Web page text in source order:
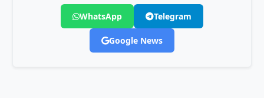
WhatsApp Telegram
Google News